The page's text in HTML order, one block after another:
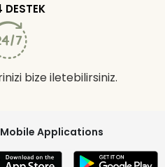
bize iletebilirsiniz.
Applications